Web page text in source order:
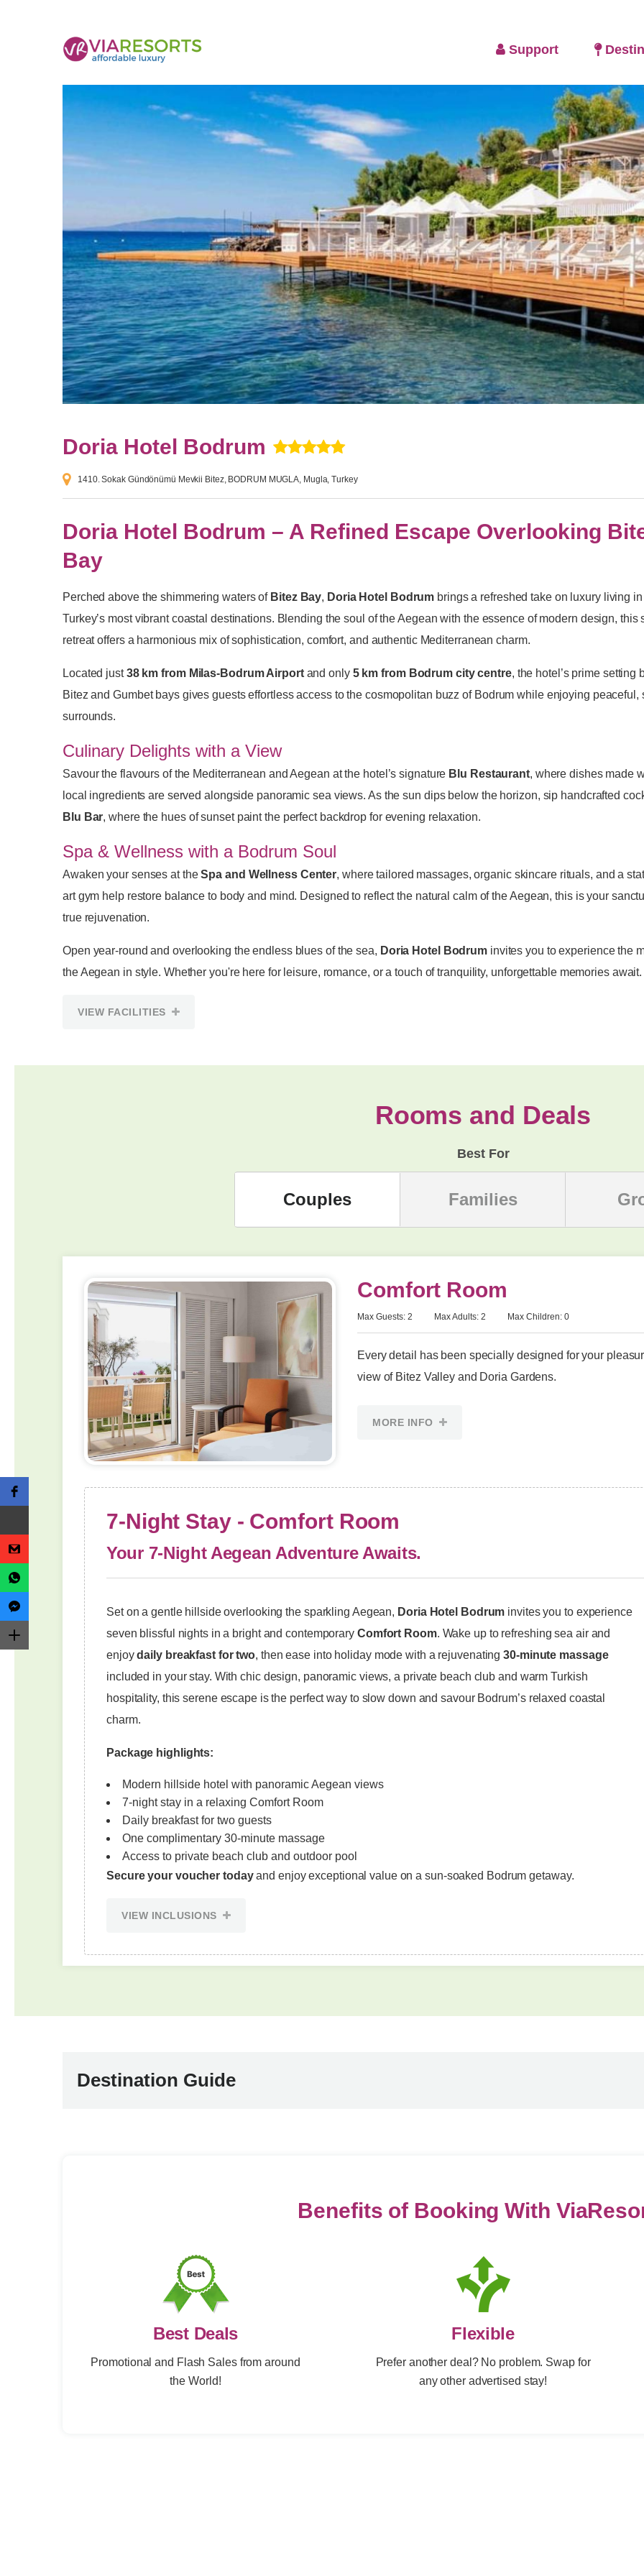
Support
Doria Hotel Bodrum
1410. Sokak Gündönümü Mevkii Bitez, BODRUM MUGLA, Mugla, Turkey
Doria Hotel Bodrum – A Refined Escape Overlooking
Bay
Perched above the shimmering waters of Bitez Bay, Doria Hotel Bodrum brings a refreshed take on luxury living
Turkey’s most vibrant coastal destinations. Blending the soul of the Aegean with the essence of modern design, this
retreat offers a harmonious mix of sophistication, comfort, and authentic Mediterranean charm.
Located just38 km from Milas-Bodrum Airportand only 5 km from Bodrum city centre, the hotel’s prime setting
Bitez and Gumbet bays gives guests effortless access to the cosmopolitan buzz of Bodrum while enjoying peaceful,
surrounds.
Culinary Delights with a View
Savour the flavours of the Mediterranean and Aegean at the hotel’s signature Blu Restaurant, where dishes made
local ingredients are served alongside panoramic sea views. As the sun dips below the horizon, sip handcrafted
Blu Bar, where the hues of sunset paint the perfect backdrop for evening relaxation.
Spa & Wellness with a Bodrum Soul
Awaken your senses at theSpa and Wellness Center, where tailored massages, organic skincare rituals, and a
art gym help restore balance to body and mind. Designed to reflect the natural calm of the Aegean, this is your
true rejuvenation.
Open year-round and overlooking the endless blues of the sea, Doria Hotel Bodrum invites you to experience the
the Aegean in style. Whether you're here for leisure, romance, or a touch of tranquility, unforgettable memories await.
VIEW FACILITIES
Rooms and Deals
Best For
Couples Families
Comfort Room
Max Guests: 2 Max Adults: 2 Max Children: 0
Every detail has been specially designed for your
view of Bitez Valley and Doria Gardens.
MORE INFO
7-Night Stay - Comfort Room
Your 7-Night Aegean Adventure Awaits.
Set on a gentle hillside overlooking the sparkling Aegean, Doria Hotel Bodrum invites you to experience
seven blissful nights in a bright and contemporary Comfort Room. Wake up to refreshing sea air and
enjoydaily breakfast for two, then ease into holiday mode with a rejuvenating30-minute massage
included in your stay. With chic design, panoramic views, a private beach club and warm Turkish
hospitality, this serene escape is the perfect way to slow down and savour Bodrum’s relaxed coastal
charm.
Package highlights:
Modern hillside hotel with panoramic Aegean views
7-night stay in a relaxing Comfort Room
Daily breakfast for two guests
One complimentary 30-minute massage
Access to private beach club and outdoor pool
Secure your voucher todayand enjoy exceptional value on a sun-soaked Bodrum getaway.
VIEW INCLUSIONS
Destination Guide
Benefits of Booking With
Best Deals
Promotional and Flash Sales from around
the World!
Flexible
Prefer another deal? No problem. Swap for
any other advertised stay!